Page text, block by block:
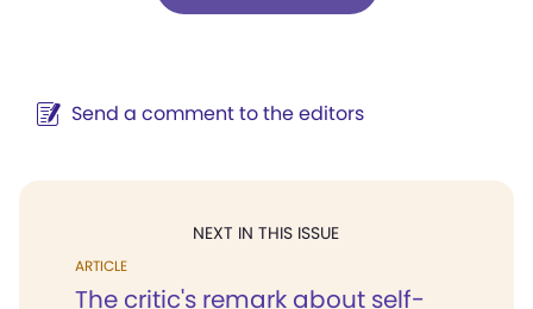
Send a comment to the editors
NEXT IN THIS ISSUE
ARTICLE
The critic's remark about self-